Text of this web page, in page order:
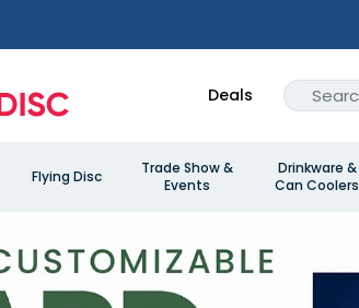
Deals
Flying Disc
Trade Show &
Events
Drinkware &
Can Coolers